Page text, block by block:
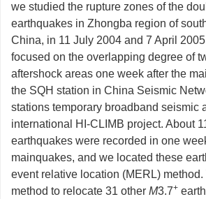
we studied the rupture zones of the
earthquakes in Zhongba region of
China, in 11 July 2004 and 7 April
focused on the overlapping degree of
aftershock areas one week after the
the SQH station in China Seismic
stations temporary broadband seismic
international HI-CLIMB project. About
earthquakes were recorded in one
mainquakes, and we located these
event relative location (MERL)
method to relocate 31 other M3.7+